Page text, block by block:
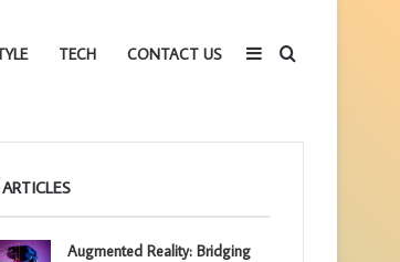
TECH CONTACT US Search
Sidebar
Augmented Reality: Bridging